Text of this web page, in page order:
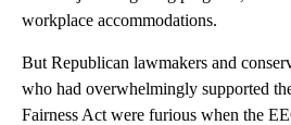
workplace accommodations.
But Republican lawmakers and
who had overwhelmingly supported
Fairness Act were furious when the